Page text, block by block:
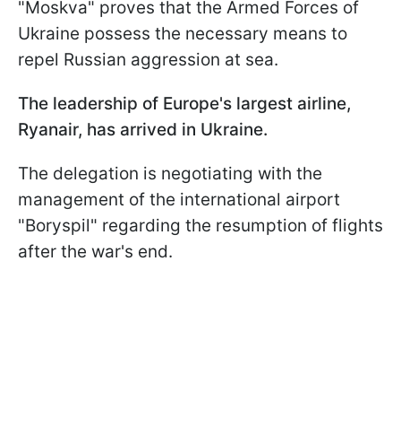
"Moskva" proves that the Armed Forces of
Ukraine possess the necessary means to
repel Russian aggression at sea.
The leadership of Europe's largest airline,
Ryanair, has arrived in Ukraine.
The delegation is negotiating with the
management of the international airport
"Boryspil" regarding the resumption of flights
after the war's end.